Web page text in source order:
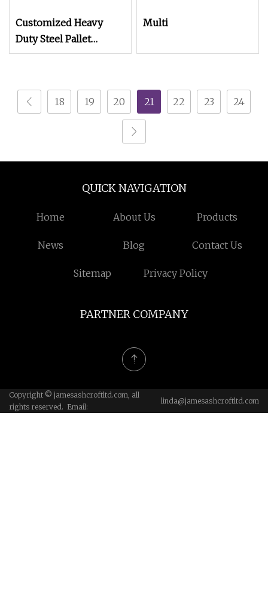
Customized Heavy
Duty Steel Pallet
Racking for Warehouse
Multi
18 19 20 21 22 23 24
QUICK NAVIGATION
Home About Us Products
News Blog Contact Us
Sitemap Privacy Policy
PARTNER COMPANY
Copyright © jamesashcroftltd.com, all
rights reserved. Email:
linda@jamesashcroftltd.com